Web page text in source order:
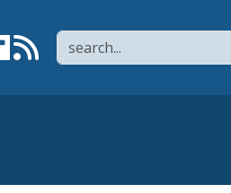
Search
page
to YouTube channel
Link to flipboard
Link to RSS